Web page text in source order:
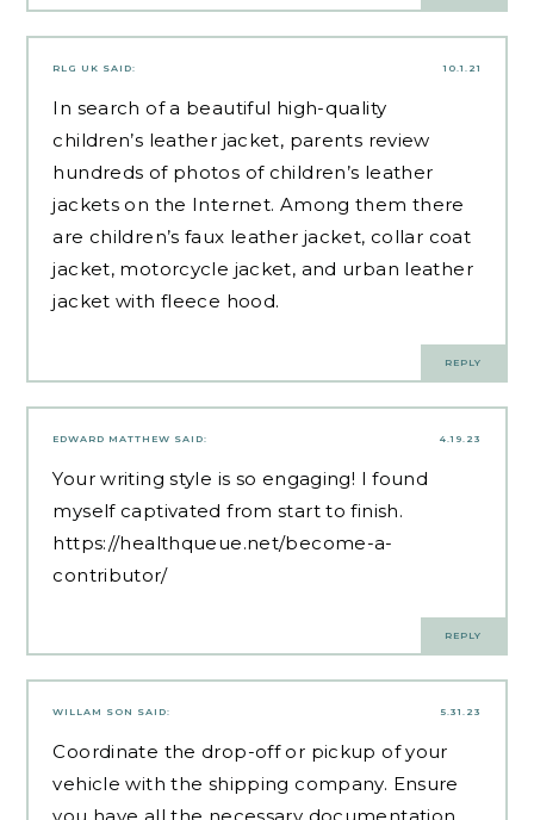
10.1.21
RLG UK SAID:
In search of a beautiful high-quality
children’s leather jacket, parents review
hundreds of photos of children’s leather
jackets on the Internet. Among them there
are children’s faux leather jacket, collar coat
jacket, motorcycle jacket, and urban leather
jacket with fleece hood.
REPLY
4.19.23
EDWARD MATTHEW SAID:
Your writing style is so engaging! I found
myself captivated from start to finish.
https://healthqueue.net/become-a-
contributor/
REPLY
5.31.23
WILLAM SON SAID:
Coordinate the drop-off or pickup of your
vehicle with the shipping company. Ensure